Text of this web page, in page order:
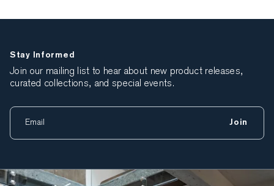
Stay Informed
Join our mailing list to hear about new product releases,
curated collections, and special events.
Join